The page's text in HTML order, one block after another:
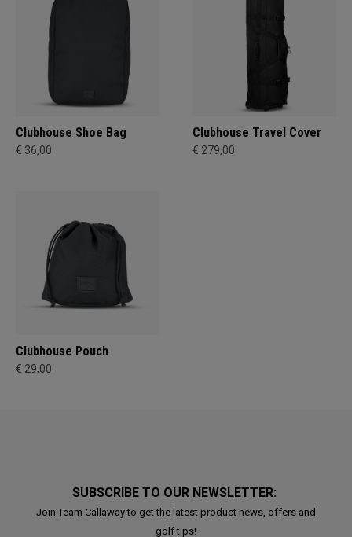
Clubhouse Shoe Bag
€ 36,00
Clubhouse Travel Cover
€ 279,00
Clubhouse Pouch
€ 29,00
SUBSCRIBE TO OUR NEWSLETTER:
Join Team Callaway to get the latest product news, offers and
golf tips!